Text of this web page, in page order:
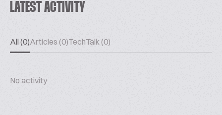
LATEST ACTIVITY
All (0)Articles (0)TechTalk (0)
No activity